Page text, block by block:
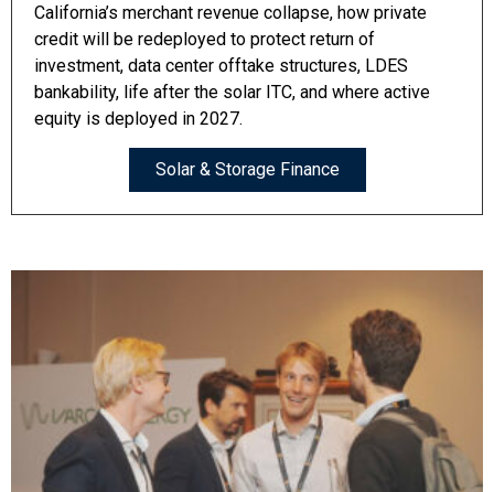
California’s merchant revenue collapse, how private
credit will be redeployed to protect return of
investment, data center offtake structures, LDES
bankability, life after the solar ITC, and where active
equity is deployed in 2027.
Solar & Storage Finance